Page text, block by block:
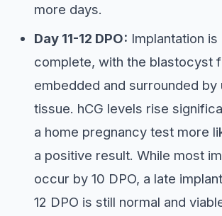
more days.
Day 11-12 DPO: Implantation
complete, with the blastocyst
embedded and surrounded by
tissue. hCG levels rise
a home pregnancy test more
a positive result. While most
occur by 10 DPO, a late
12 DPO is still normal and